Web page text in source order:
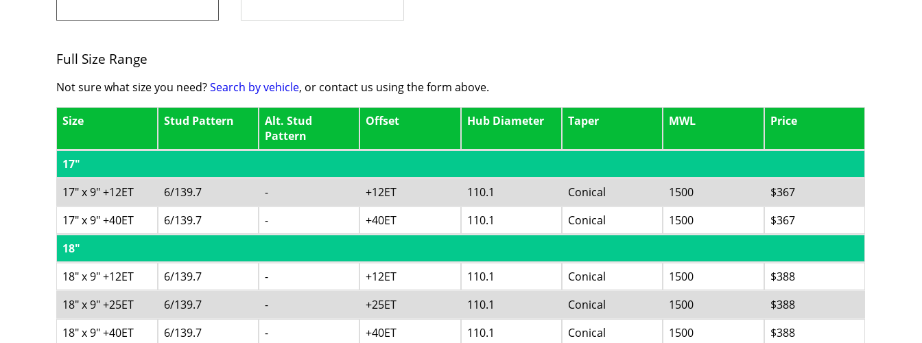
Full Size Range
Not sure what size you need?Search by vehicle, or contact us using the form above.
Size Stud Pattern
Alt. Stud
Pattern
Offset Hub Diameter Taper MWL Price
17"
17" x 9" +12ET
6/139.7 - +12ET 110.1 Conical 1500
$367
17" x 9" +40ET
6/139.7 - +40ET 110.1 Conical 1500
$367
18"
18" x 9" +12ET
6/139.7 - +12ET 110.1 Conical 1500
$388
18" x 9" +25ET
6/139.7 - +25ET 110.1 Conical 1500
$388
18" x 9" +40ET
6/139.7 - +40ET 110.1 Conical 1500 $388